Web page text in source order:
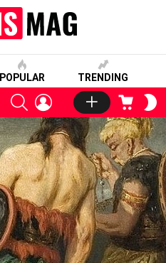
POPULAR TRENDING
SEARCHLOGIN CART